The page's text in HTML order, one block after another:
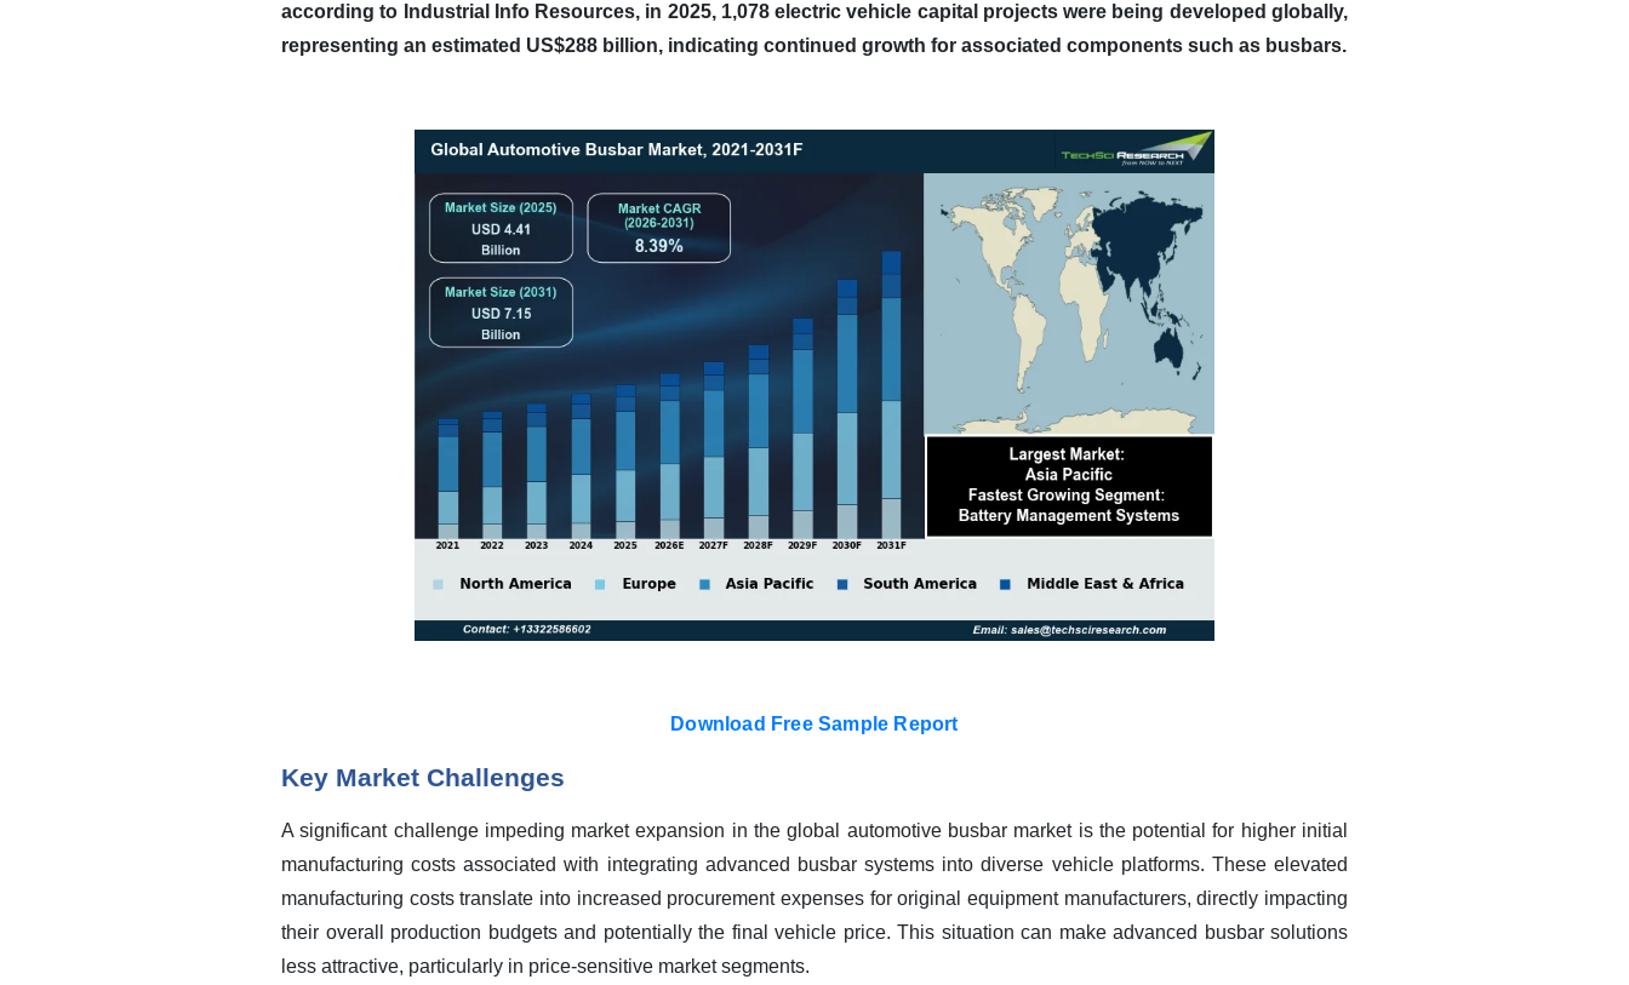
according to Industrial Info Resources, in 2025, 1,078 electric vehicle capital projects were being developed globally,
representing an estimated US$288 billion, indicating continued growth for associated components such as busbars.
Download Free Sample Report
Key Market Challenges
A significant challenge impeding market expansion in the global automotive busbar market is the potential for higher initial
manufacturing costs associated with integrating advanced busbar systems into diverse vehicle platforms. These elevated
manufacturing costs translate into increased procurement expenses for original equipment manufacturers, directly impacting
their overall production budgets and potentially the final vehicle price. This situation can make advanced busbar solutions
less attractive, particularly in price-sensitive market segments.